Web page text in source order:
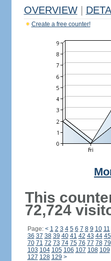
OVERVIEW
Create a free counter!
This
72,724
Page: < 1 2 3 4 5 6 7 8 9 10 11
36 37 38 39 40 41 42 43 44 45
70 71 72 73 74 75 76 77 78 79
103 104 105 106 107 108 109
127 128 129 >